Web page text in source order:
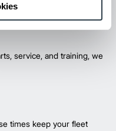
service, and training, we
times keep your fleet